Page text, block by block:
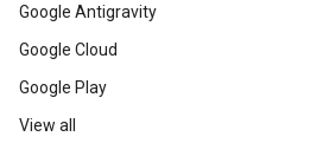
Google Antigravity
Google Cloud
Google Play
View all